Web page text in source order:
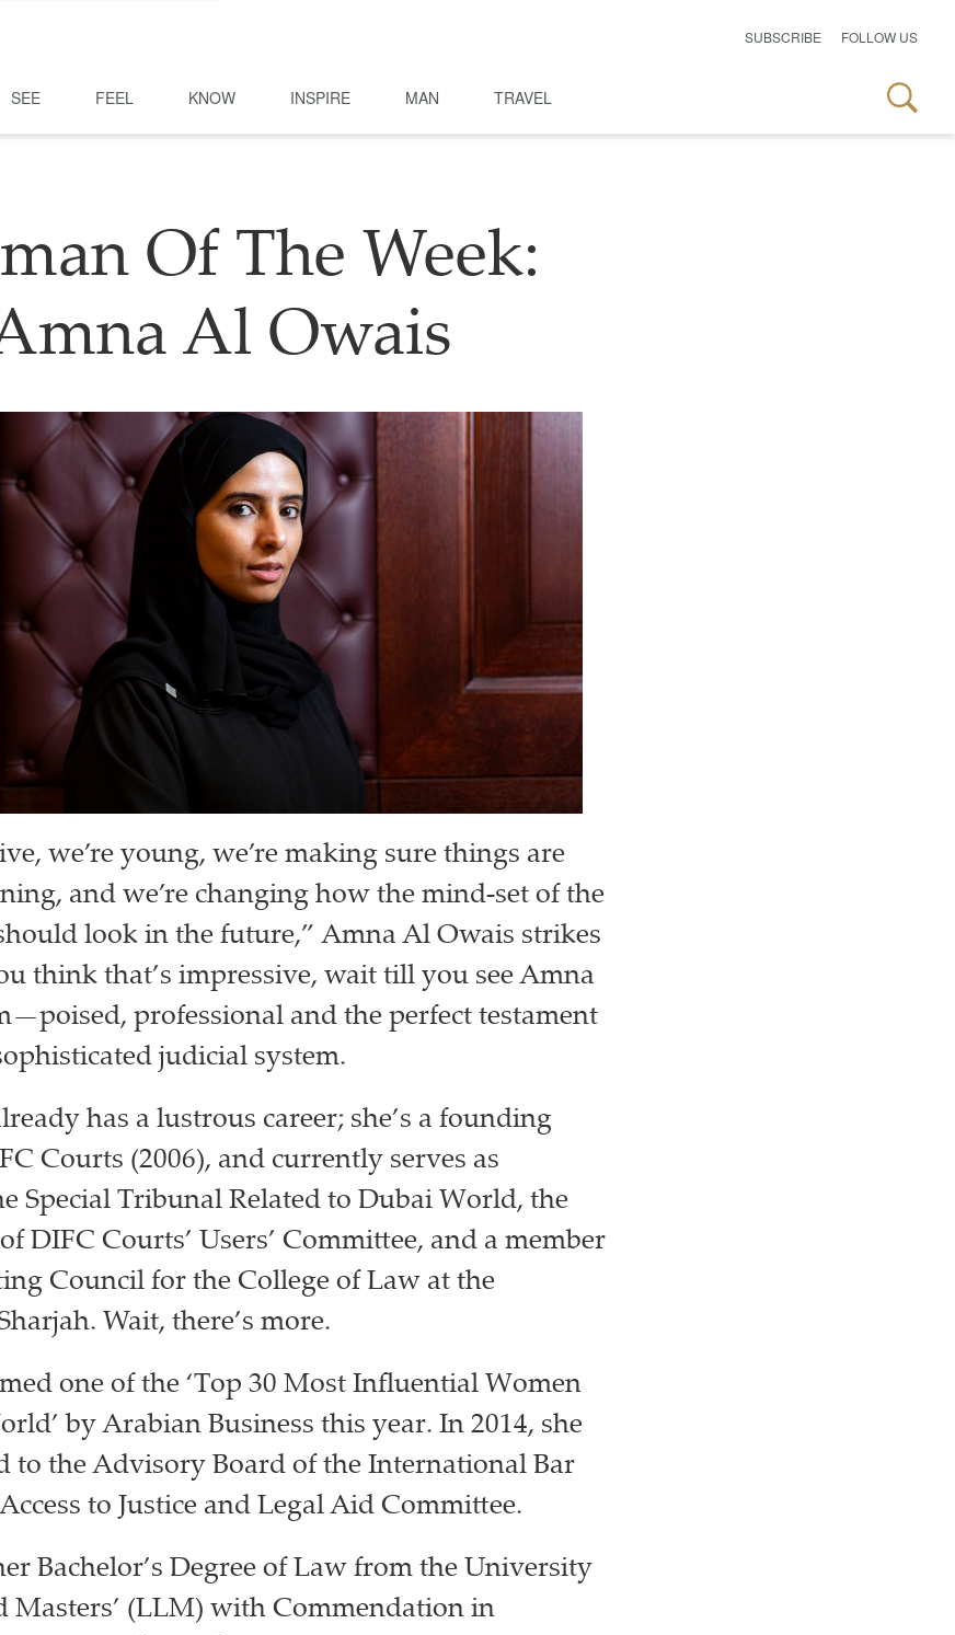
SUBSCRIBE FOLLOW US
SEE FEEL KNOW INSPIRE MAN TRAVEL
Of The Week:
Al Owais
we’re young, we’re making sure things are
and we’re changing how the mind-set of the
look in the future,” Amna Al Owais strikes
think that’s impressive, wait till you see Amna
professional and the perfect testament
judicial system.
has a lustrous career; she’s a founding
Courts (2006), and currently serves as
Special Tribunal Related to Dubai World, the
DIFC Courts’ Users’ Committee, and a member
Council for the College of Law at the
Wait, there’s more.
one of the ‘Top 30 Most Influential Women
by Arabian Business this year. In 2014, she
to the Advisory Board of the International Bar
to Justice and Legal Aid Committee.
Bachelor’s Degree of Law from the University
Masters’ (LLM) with Commendation in